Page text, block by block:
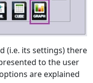
(i.e. its settings) there
to the user
are explained